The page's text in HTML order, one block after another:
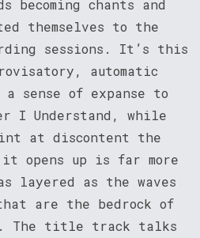
becoming chants and
themselves to the
sessions. It’s this
automatic
sense of expanse to
I Understand, while
at discontent the
it opens up is far more
layered as the waves
are the bedrock of
The title track talks